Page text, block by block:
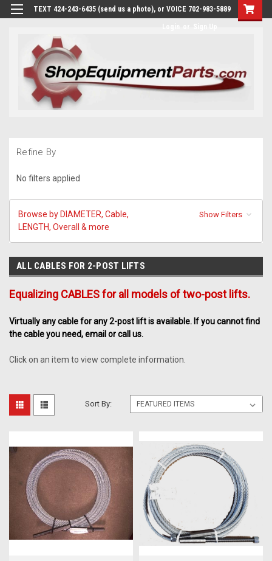
TEXT 424-243-6435 (send us a photo), or VOICE 702-983-5889
Refine By
No filters applied
Browse by DIAMETER, Cable,
LENGTH, Overall & more
Show Filters
ALL CABLES FOR 2-POST LIFTS
Equalizing CABLES for all models of two-post lifts.
Virtually any cable for any 2-post lift is available. If you cannot find
the cable you need, email or call us.
Click on an item to view complete information.
Sort By: